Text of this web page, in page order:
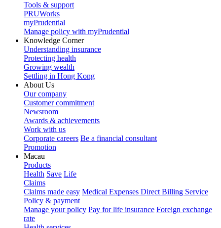
Tools & support
PRUWorks
myPrudential
Manage policy with myPrudential
Knowledge Corner
Understanding insurance
Protecting health
Growing wealth
Settling in Hong Kong
About Us
Our company
Customer commitment
Newsroom
Awards & achievements
Work with us
Corporate careers Be a financial consultant
Promotion
Macau
Products
Health Save Life
Claims
Claims made easy Medical Expenses Direct Billing Service
Policy & payment
Manage your policy Pay for life insurance Foreign exchange
rate